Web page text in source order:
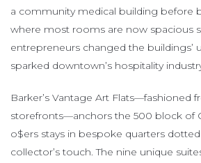
a community medical building before
where most rooms are now spacious
entrepreneurs changed the buildings’
sparked downtown’s hospitality
Barker’s Vantage Art Flats—fashioned
storefronts—anchors the 500 block of
o$ers stays in bespoke quarters
collector’s touch. The nine unique